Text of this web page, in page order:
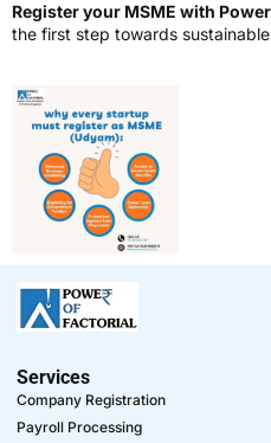
Register your MSME with
the first step towards
Services
Company Registration
Payroll Processing